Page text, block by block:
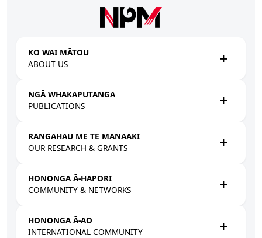
KO WAI MĀTOU
ABOUT US
NGĀ WHAKAPUTANGA
PUBLICATIONS
RANGAHAU ME TE MANAAKI
OUR RESEARCH & GRANTS
HONONGA Ā-HAPORI
COMMUNITY & NETWORKS
HONONGA Ā-AO
INTERNATIONAL COMMUNITY